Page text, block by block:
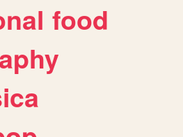
food